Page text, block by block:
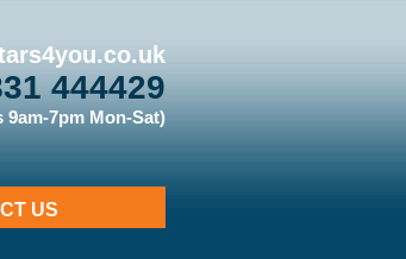
444429
9am-7pm Mon-Sat)
US